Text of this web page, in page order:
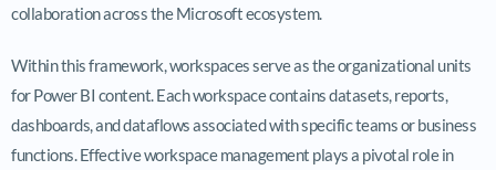
collaboration across the Microsoft ecosystem.
Within this framework, workspaces serve as the organizational units
for Power BI content. Each workspace contains datasets, reports,
dashboards, and dataflows associated with specific teams or business
functions. Effective workspace management plays a pivotal role in